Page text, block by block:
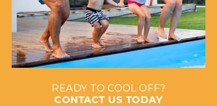
READY TO COOL OFF?
CONTACT US TODAY